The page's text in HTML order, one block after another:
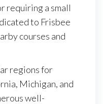
requiring a small
to Frisbee
courses and
regions for
Michigan, and
well-